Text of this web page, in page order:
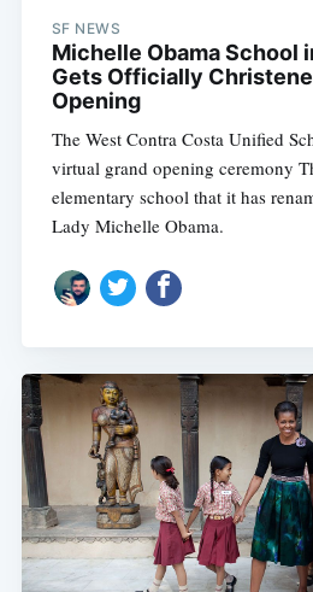
SF NEWS
Michelle Obama School
Gets Officially
Opening
The West Contra Costa Unified
virtual grand opening ceremony
elementary school that it has
Lady Michelle Obama.